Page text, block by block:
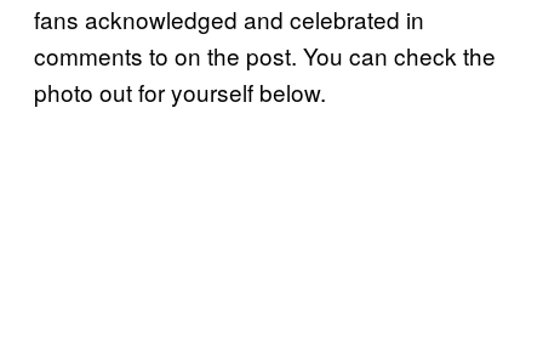
fans acknowledged and celebrated in
comments to on the post. You can check the
photo out for yourself below.